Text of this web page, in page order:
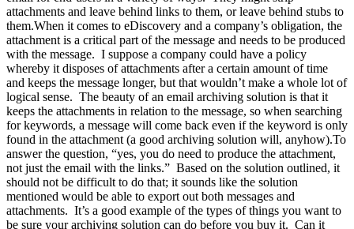
attachments and leave behind links to them, or leave behind stubs to
them.When it comes to eDiscovery and a company’s obligation, the
attachment is a critical part of the message and needs to be produced
with the message. I suppose a company could have a policy
whereby it disposes of attachments after a certain amount of time
and keeps the message longer, but that wouldn’t make a whole lot of
logical sense. The beauty of an email archiving solution is that it
keeps the attachments in relation to the message, so when searching
for keywords, a message will come back even if the keyword is only
found in the attachment (a good archiving solution will, anyhow).To
answer the question, “yes, you do need to produce the attachment,
not just the email with the links.” Based on the solution outlined, it
should not be difficult to do that; it sounds like the solution
mentioned would be able to export out both messages and
attachments. It’s a good example of the types of things you want to
be sure your archiving solution can do before you buy it. Can it